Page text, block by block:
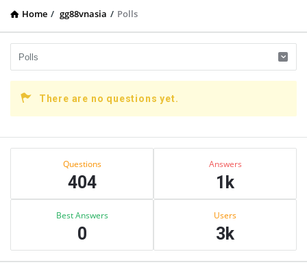
Home / gg88vnasia / Polls
There are no questions yet.
Sidebar
Questions
404
Answers
1k
Best Answers
0
Users
3k